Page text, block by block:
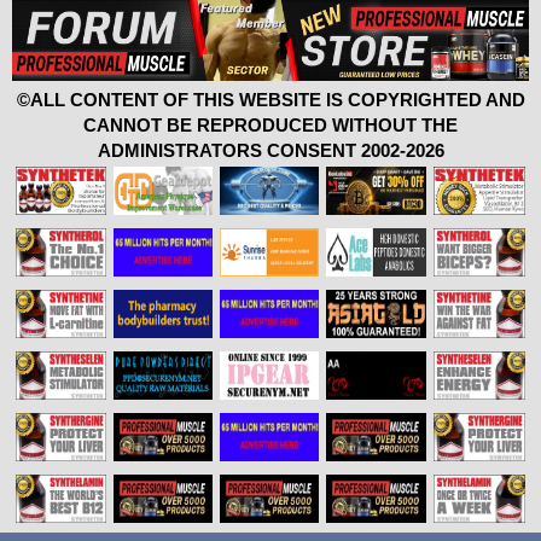
©ALL CONTENT OF THIS WEBSITE IS COPYRIGHTED AND
CANNOT BE REPRODUCED WITHOUT THE
ADMINISTRATORS CONSENT 2002-2026